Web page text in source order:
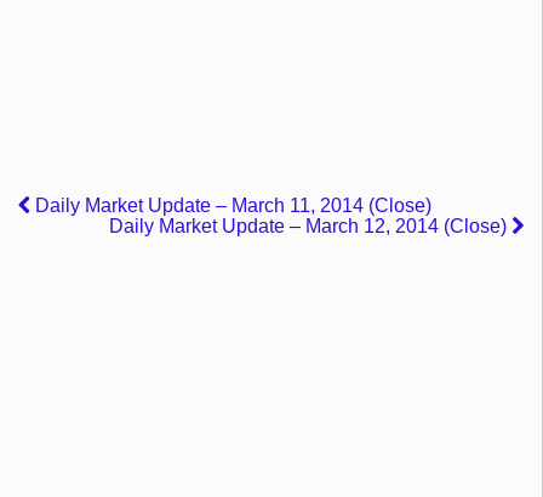
Daily Market Update – March 11, 2014 (Close)
Daily Market Update – March 12, 2014 (Close)